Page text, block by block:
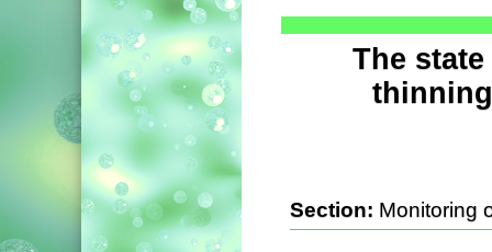
The
Section: Monitoring